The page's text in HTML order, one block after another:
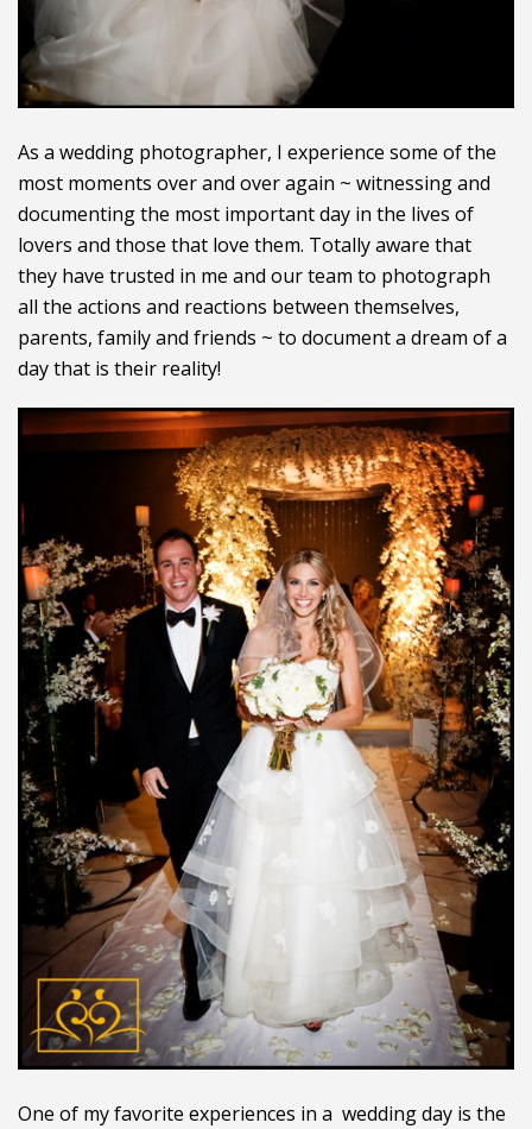
As a wedding photographer, I experience some of the
most moments over and over again ~ witnessing and
documenting the most important day in the lives of
lovers and those that love them. Totally aware that
they have trusted in me and our team to photograph
all the actions and reactions between themselves,
parents, family and friends ~ to document a dream of a
day that is their reality!
One of my favorite experiences in a wedding day is the